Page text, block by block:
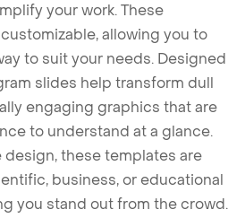
your work. These
allowing you to
to suit your needs. Designed
slides help transform dull
engaging graphics that are
to understand at a glance.
these templates are
business, or educational
you stand out from the crowd.